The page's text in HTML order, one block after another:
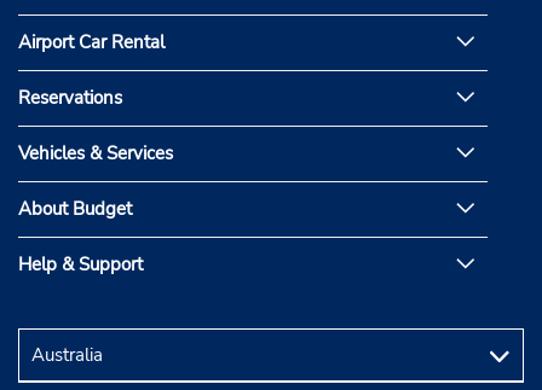
Airport Car Rental
Reservations
Vehicles & Services
About Budget
Help & Support